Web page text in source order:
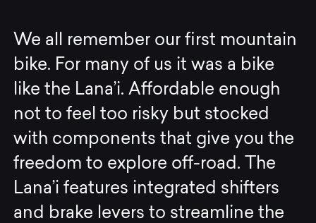
We all remember our first mountain
bike. For many of us it was a bike
like the Lana’i. Affordable enough
not to feel too risky but stocked
with components that give you the
freedom to explore off-road. The
Lana’i features integrated shifters
and brake levers to streamline the